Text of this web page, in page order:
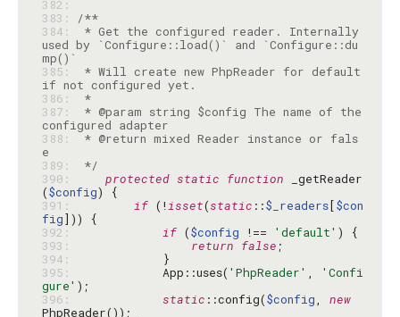
382:
383:
/**
384:
* Get the configured reader. Internally
used by `Configure::load()` and `Configure::du
385:
* Will create new PhpReader for default
386:
*
387:
* @param string $config The name of the
388:
* @return mixed Reader instance or fals
389:
*/
390:
protected static function _getReader
($config
391:
if (!isset(static ::$_readers[$con
fig
392:
if ($config !== 'default'
393:
return false
394:
395:
            App::uses(
'PhpReader' ,
'Confi
gure'
396:
static ::config($config, new